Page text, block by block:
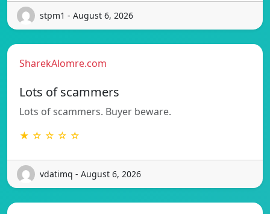
stpm1 - August 6, 2026
SharekAlomre.com
Lots of scammers
Lots of scammers. Buyer beware.
★ ☆ ☆ ☆ ☆
vdatimq - August 6, 2026